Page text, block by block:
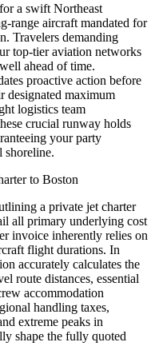
a swift Northeast
range aircraft mandated for
Travelers demanding
top-tier aviation networks
ahead of time.
proactive action before
designated maximum
logistics team
crucial runway holds
your party
shoreline.
to Boston
a private jet charter
all primary underlying cost
invoice inherently relies on
flight durations. In
accurately calculates the
route distances, essential
accommodation
handling taxes,
extreme peaks in
shape the fully quoted